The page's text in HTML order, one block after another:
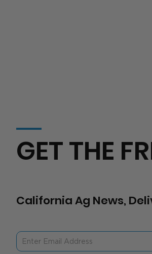
California Ag News,
GET THE